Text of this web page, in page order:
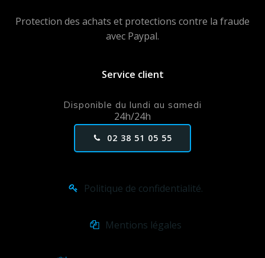
Protection des achats et protections contre la fraude
avec Paypal.
Service client
Disponible du lundi au samedi
24h/24h
02 38 51 05 55
Politique de confidentialité.
Mentions légales